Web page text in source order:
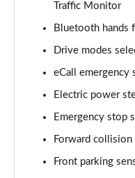
Traffic Monitor
Bluetooth hands
Drive modes
eCall emergency
Electric power
Emergency stop
Forward collision
Front parking